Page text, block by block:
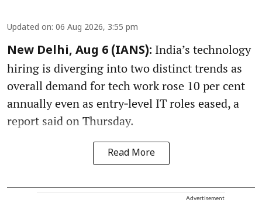
Updated on: 06 Aug 2026, 3:55 pm
New Delhi, Aug 6 (IANS): India’s technology
hiring is diverging into two distinct trends as
overall demand for tech work rose 10 per cent
annually even as entry‑level IT roles eased, a
report said on Thursday.
Read More
Advertisement